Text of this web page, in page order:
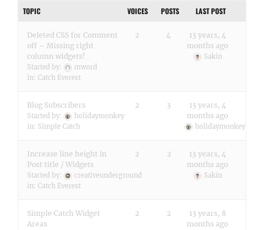
TOPIC VOICES POSTS LAST POST
Deleted CSS for Comment
off – Missing right
column widgets!
Started by:
mword
in: Catch Everest
2 4
13 years, 4
months ago
Sakin
Blog Subscribers
Started by:
holidaymonkey
in: Simple Catch
2 3
13 years, 4
months ago
holidaymonkey
Increase line height in
Post title / Widgets
Started by:
creativeunderground
in: Catch Everest
2 2
13 years, 4
months ago
Sakin
Simple Catch Widget
Areas
2 2
13 years, 8
months ago